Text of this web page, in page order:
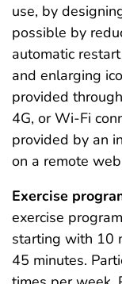
use, by
possible by
automatic
and enlarging
provided
4G, or Wi-Fi
provided by an
on a remote
Exercise
exercise
starting with 10
45 minutes.